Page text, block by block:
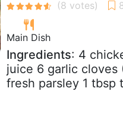
Main Dish
Ingredients: 4
juice 6 garlic
fresh parsley 1 tbsp